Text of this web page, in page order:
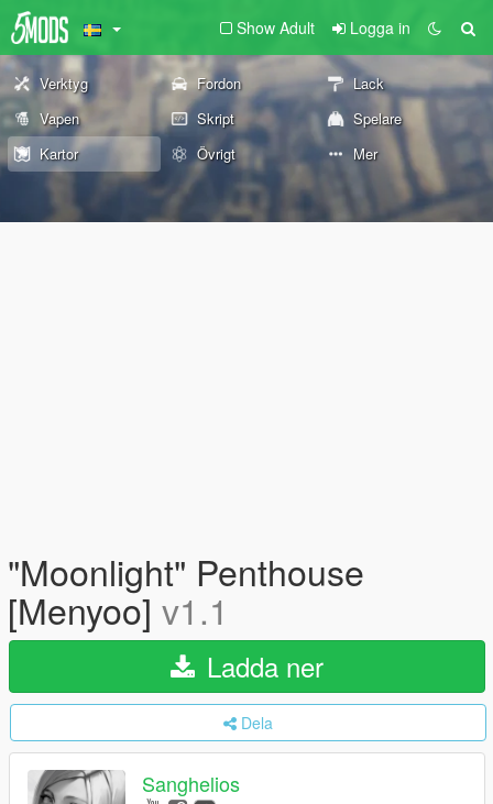
Show Adult Logga in
Verktyg Fordon
Lack
Vapen
Skript
Spelare
Kartor
Övrigt Mer
"Moonlight" Penthouse
[Menyoo] v1.1
Ladda ner
Dela
Sanghelios